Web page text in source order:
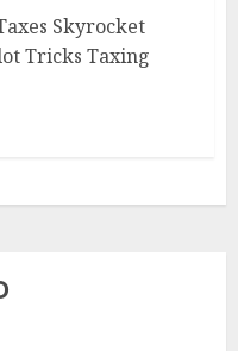
Skyrocket
Tricks Taxing